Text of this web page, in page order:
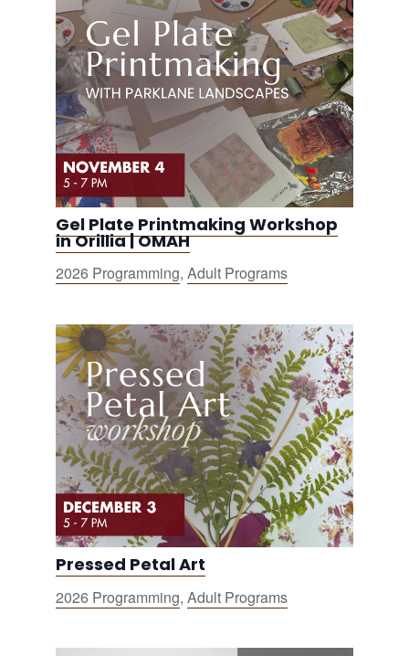
Gel Plate Printmaking Workshop
in Orillia | OMAH
2026 Programming, Adult Programs
Pressed Petal Art
2026 Programming, Adult Programs